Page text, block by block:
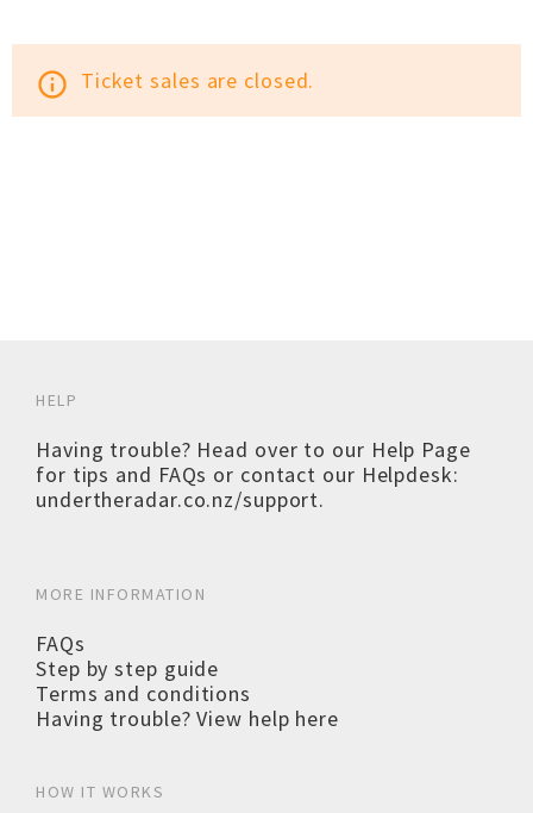
info_outline Ticket sales are closed.
HELP
Having trouble? Head over to our Help Page
for tips and FAQs or contact our Helpdesk:
undertheradar.co.nz/support.
MORE INFORMATION
FAQs
Step by step guide
Terms and conditions
Having trouble? View help here
HOW IT WORKS